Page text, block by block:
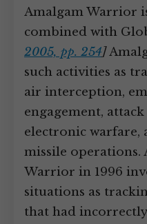
Amalgam Warrior
combined with
2005, pp. 254]
such activities as
air interception,
engagement, attack
electronic warfare,
missile operations.
Warrior in 1996
situations as
that had